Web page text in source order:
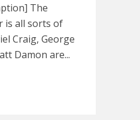
The
is all sorts of
Craig, George
Damon are...